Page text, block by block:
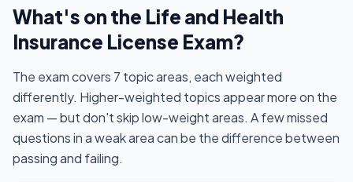
What's on the Life and Health
Insurance License Exam?
The exam covers 7 topic areas, each weighted
differently. Higher-weighted topics appear more on the
exam — but don't skip low-weight areas. A few missed
questions in a weak area can be the difference between
passing and failing.